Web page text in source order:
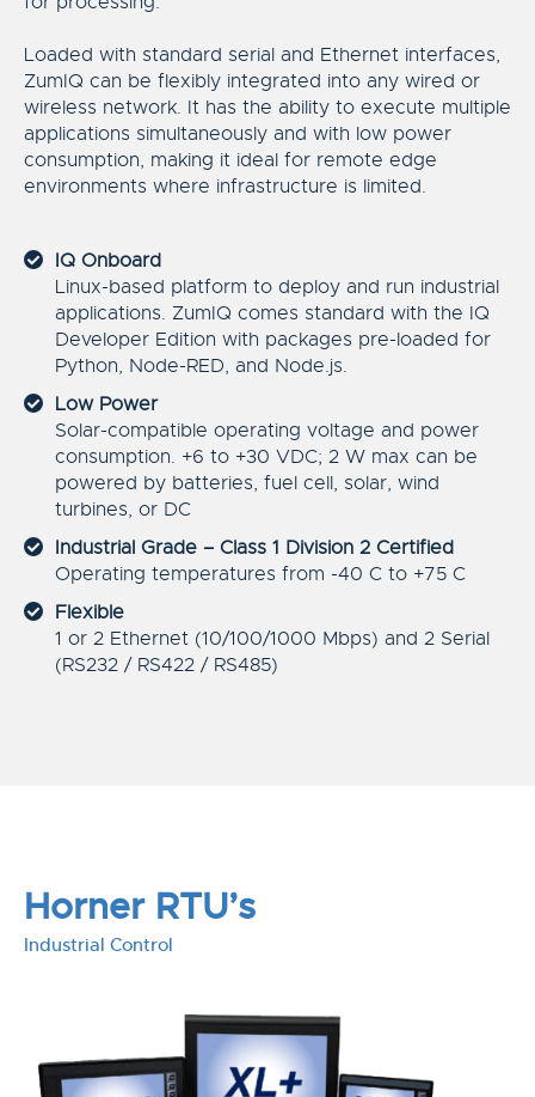
Loaded with standard serial and Ethernet interfaces,
ZumIQ can be flexibly integrated into any wired or
wireless network. It has the ability to execute multiple
applications simultaneously and with low power
consumption, making it ideal for remote edge
environments where infrastructure is limited.
IQ Onboard
Linux-based platform to deploy and run industrial
applications. ZumIQ comes standard with the IQ
Developer Edition with packages pre-loaded for
Python, Node-RED, and Node.js.
Low Power
Solar-compatible operating voltage and power
consumption. +6 to +30 VDC; 2 W max can be
powered by batteries, fuel cell, solar, wind
turbines, or DC
Industrial Grade – Class 1 Division 2 Certified
Operating temperatures from -40 C to +75 C
Flexible
1 or 2 Ethernet (10/100/1000 Mbps) and 2 Serial
(RS232 / RS422 / RS485)
Horner RTU’s
Industrial Control